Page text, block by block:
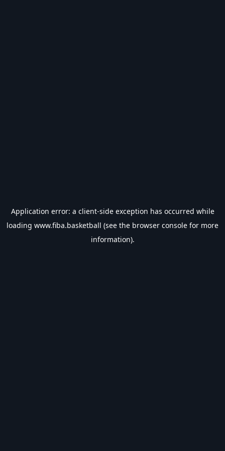
Application error: a client-side exception has occurred while
loading www.fiba.basketball (see the browser console for more
information).